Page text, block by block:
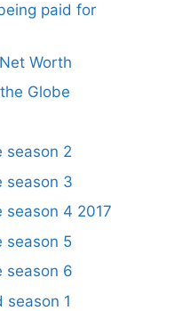
paid for
Worth
Globe
season 2
season 3
season 4 2017
season 5
season 6
season 1